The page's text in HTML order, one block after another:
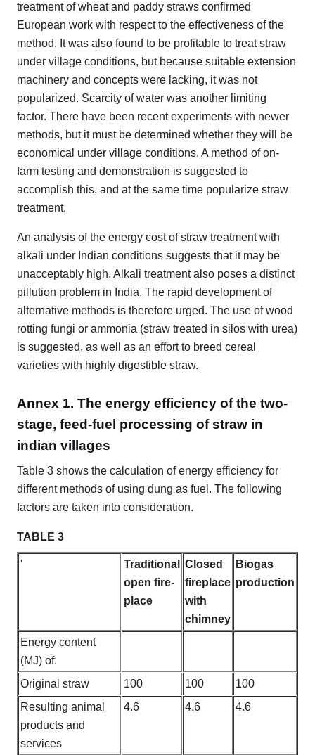
treatment of wheat and paddy straws confirmed
European work with respect to the effectiveness of the
method. It was also found to be profitable to treat straw
under village conditions, but because suitable extension
machinery and concepts were lacking, it was not
popularized. Scarcity of water was another limiting
factor. There have been recent experiments with newer
methods, but it must be determined whether they will be
economical under village conditions. A method of on-
farm testing and demonstration is suggested to
accomplish this, and at the same time popularize straw
treatment.
An analysis of the energy cost of straw treatment with
alkali under Indian conditions suggests that it may be
unacceptably high. Alkali treatment also poses a distinct
pillution problem in India. The rapid development of
alternative methods is therefore urged. The use of wood
rotting fungi or ammonia (straw treated in silos with urea)
is suggested, as well as an effort to breed cereal
varieties with highly digestible straw.
Annex 1. The energy efficiency of the two-
stage, feed-fuel processing of straw in
indian villages
Table 3 shows the calculation of energy efficiency for
different methods of using dung as fuel. The following
factors are taken into consideration.
TABLE 3
'
Traditional
open fire-
place
Closed
fireplace
with
chimney
Biogas
production
Energy content
(MJ) of:
Original straw
100 100
100
Resulting animal
products and
services
4.6 4.6 4.6